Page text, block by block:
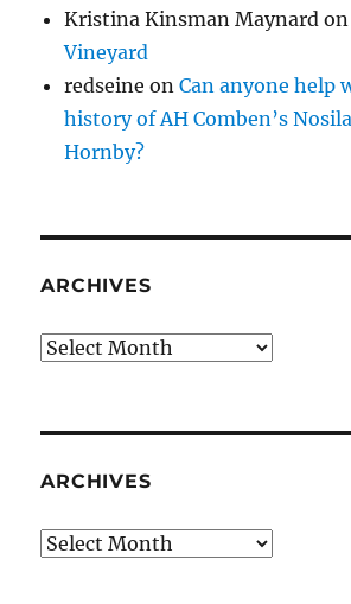
Kristina Kinsman Maynard
Vineyard
redseine onCan anyone help
history of AH Comben’s
Hornby?
ARCHIVES
Archives
ARCHIVES
Archives